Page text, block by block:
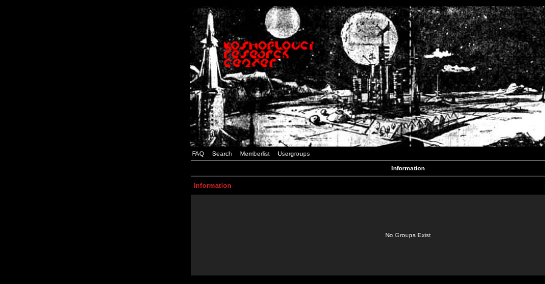
FAQ Search Memberlist Usergroups
Information
Information
No Groups Exist